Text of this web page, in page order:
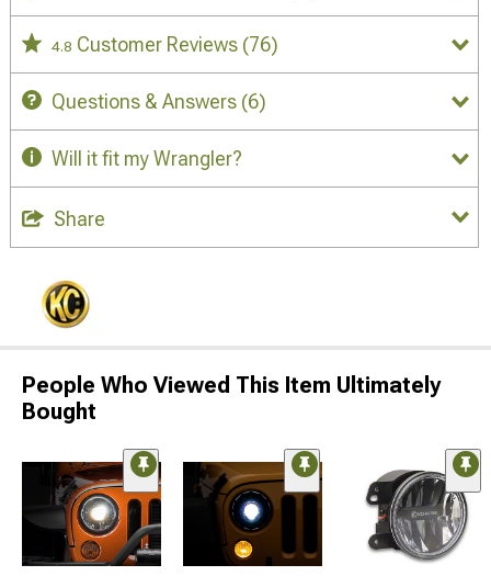
4.8 Customer Reviews (76)
Questions & Answers (6)
Will it fit my Wrangler?
Share
People Who Viewed This Item Ultimately
Bought